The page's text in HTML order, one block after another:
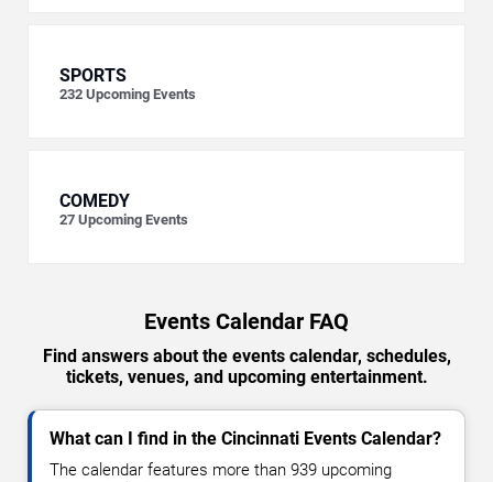
SPORTS
232 Upcoming Events
COMEDY
27 Upcoming Events
Events Calendar FAQ
Find answers about the events calendar, schedules,
tickets, venues, and upcoming entertainment.
What can I find in the Cincinnati Events Calendar?
The calendar features more than 939 upcoming